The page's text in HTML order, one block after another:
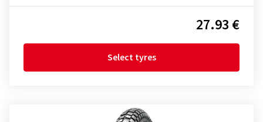
27.93 €
Select tyres